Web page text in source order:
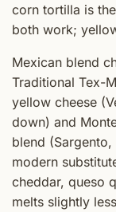
corn tortilla is
both work;
Mexican blend
Traditional Tex-
yellow cheese
down) and
blend
modern
cheddar, queso
melts slightly